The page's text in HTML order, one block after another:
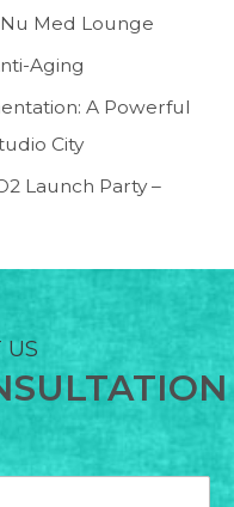
Med Lounge
Aging
A Powerful
City
Launch Party –
US